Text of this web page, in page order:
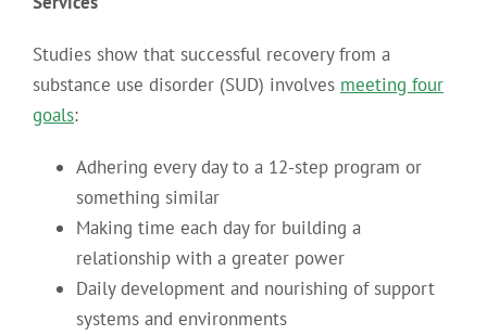
Studies show that successful recovery from a
substance use disorder (SUD) involves meeting four
goals:
Adhering every day to a 12-step program or
something similar
Making time each day for building a
relationship with a greater power
Daily development and nourishing of support
systems and environments